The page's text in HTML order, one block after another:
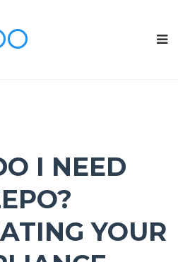
I NEED
YOUR